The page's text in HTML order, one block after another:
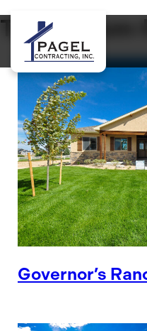
Tag:custom-
Governor’s